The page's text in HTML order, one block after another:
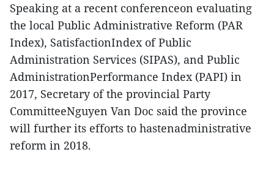
Speaking at a recent conferenceon evaluating
the local Public Administrative Reform (PAR
Index), SatisfactionIndex of Public
Administration Services (SIPAS), and Public
AdministrationPerformance Index (PAPI) in
2017, Secretary of the provincial Party
CommitteeNguyen Van Doc said the province
will further its efforts to hastenadministrative
reform in 2018.